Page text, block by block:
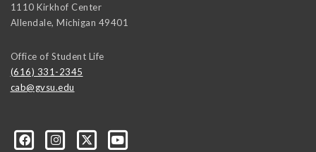
1110 Kirkhof Center
Allendale, Michigan 49401
Office of Student Life
(616) 331-2345
cab@gvsu.edu